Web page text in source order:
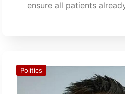
ensure all patients
Politics